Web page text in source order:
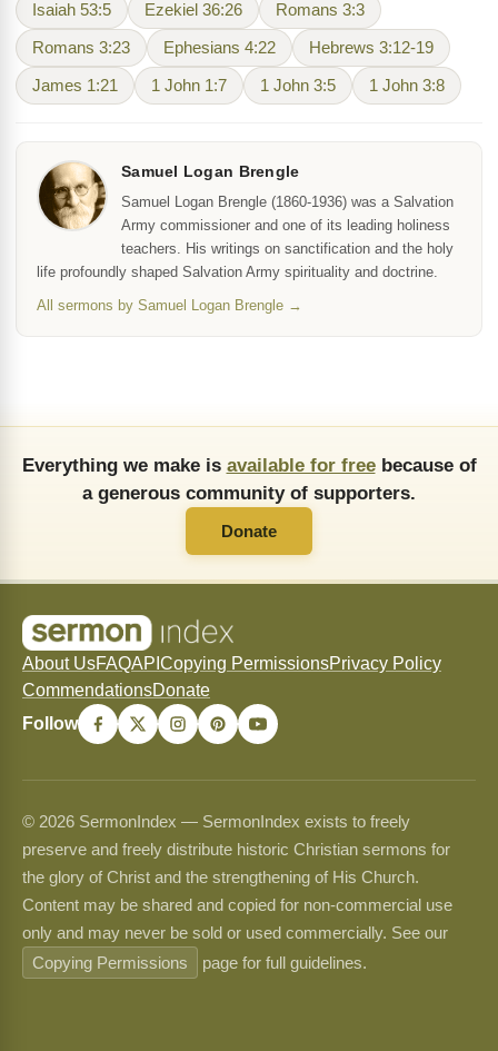
Isaiah 53:5 Ezekiel 36:26 Romans 3:3
Romans 3:23 Ephesians 4:22 Hebrews 3:12-19
James 1:21 1 John 1:7 1 John 3:5 1 John 3:8
Samuel Logan Brengle
Samuel Logan Brengle (1860-1936) was a Salvation
Army commissioner and one of its leading holiness
teachers. His writings on sanctification and the holy
life profoundly shaped Salvation Army spirituality and doctrine.
All sermons by Samuel Logan Brengle →
Everything we make is available for freebecause of
a generous community of supporters.
Donate
About UsFAQAPI Copying PermissionsPrivacy Policy
CommendationsDonate
Follow
© 2026 SermonIndex — SermonIndex exists to freely
preserve and freely distribute historic Christian sermons for
the glory of Christ and the strengthening of His Church.
Content may be shared and copied for non-commercial use
only and may never be sold or used commercially. See our
Copying Permissions
page for full guidelines.